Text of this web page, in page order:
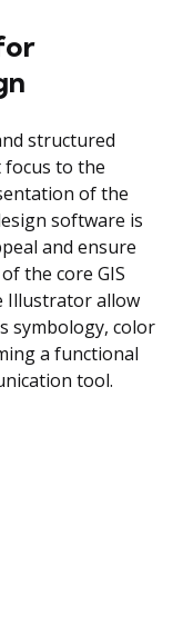
structured
to the
of the
software is
and ensure
the core GIS
Illustrator allow
symbology, color
a functional
tool.